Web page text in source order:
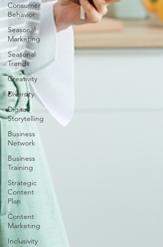
Consumer
Behavior
Seasonal
Marketing
Seasonal
Trends
Creativity
Diversity
Digital
Storytelling
Business
Network
Business
Training
Strategic
Content
Plan
Content
Marketing
Inclusivity